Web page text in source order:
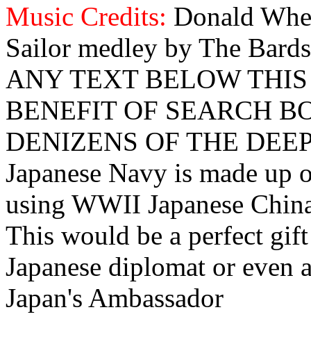
Music Credits: Donald
Sailor medley by The Bards
ANY TEXT BELOW
BENEFIT OF SEARCH
DENIZENS OF THE
Japanese Navy is made up
using WWII Japanese
This would be a perfect gift
Japanese diplomat or
Japan's Ambassador